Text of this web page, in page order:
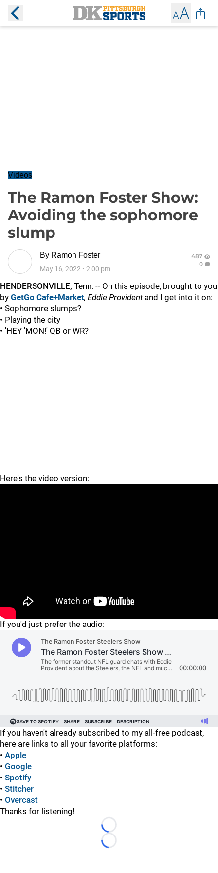
Videos
The Ramon Foster Show:
Avoiding the sophomore
slump
By Ramon Foster
May 16, 2022 • 2:00 pm
487
0
HENDERSONVILLE, Tenn. -- On this episode, brought to you
by GetGo Cafe+Market, Eddie Provident and I get into it on:
• Sophomore slumps?
• Playing the city
• 'HEY 'MON!' QB or WR?
Here's the video version:
If you'd just prefer the audio:
If you haven't already subscribed to my all-free podcast,
here are links to all your favorite platforms:
• Apple
• Google
• Spotify
• Stitcher
• Overcast
Thanks for listening!
Loading...
Loading...